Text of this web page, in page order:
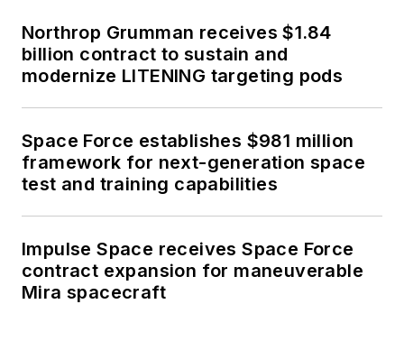
Northrop Grumman receives $1.84
billion contract to sustain and
modernize LITENING targeting pods
Space Force establishes $981 million
framework for next-generation space
test and training capabilities
Impulse Space receives Space Force
contract expansion for maneuverable
Mira spacecraft